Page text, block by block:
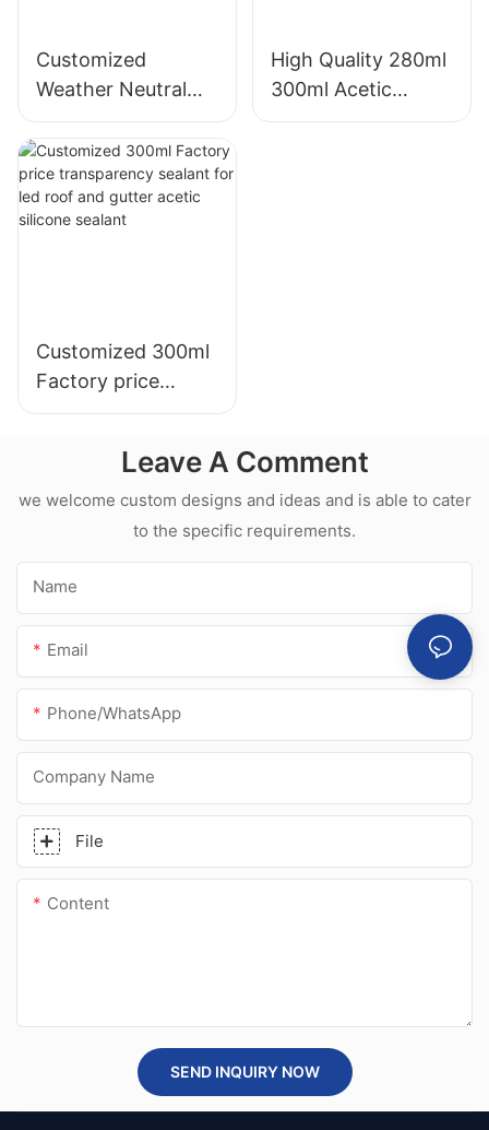
Customized
Weather Neutral
Mould Proof White
Silicone Sealant For
Kitchen Bathroom
Applications
High Quality 280ml
300ml Acetic
Weatherproof
Customized 300ml
Factory price
transparency
and gutter acetic
silicone sealant
Leave A Comment
we welcome custom designs and ideas and is able to cater
to the specific requirements.
Name
Email
Phone/whatsApp
Company Name
File
Content
SEND INQUIRY NOW